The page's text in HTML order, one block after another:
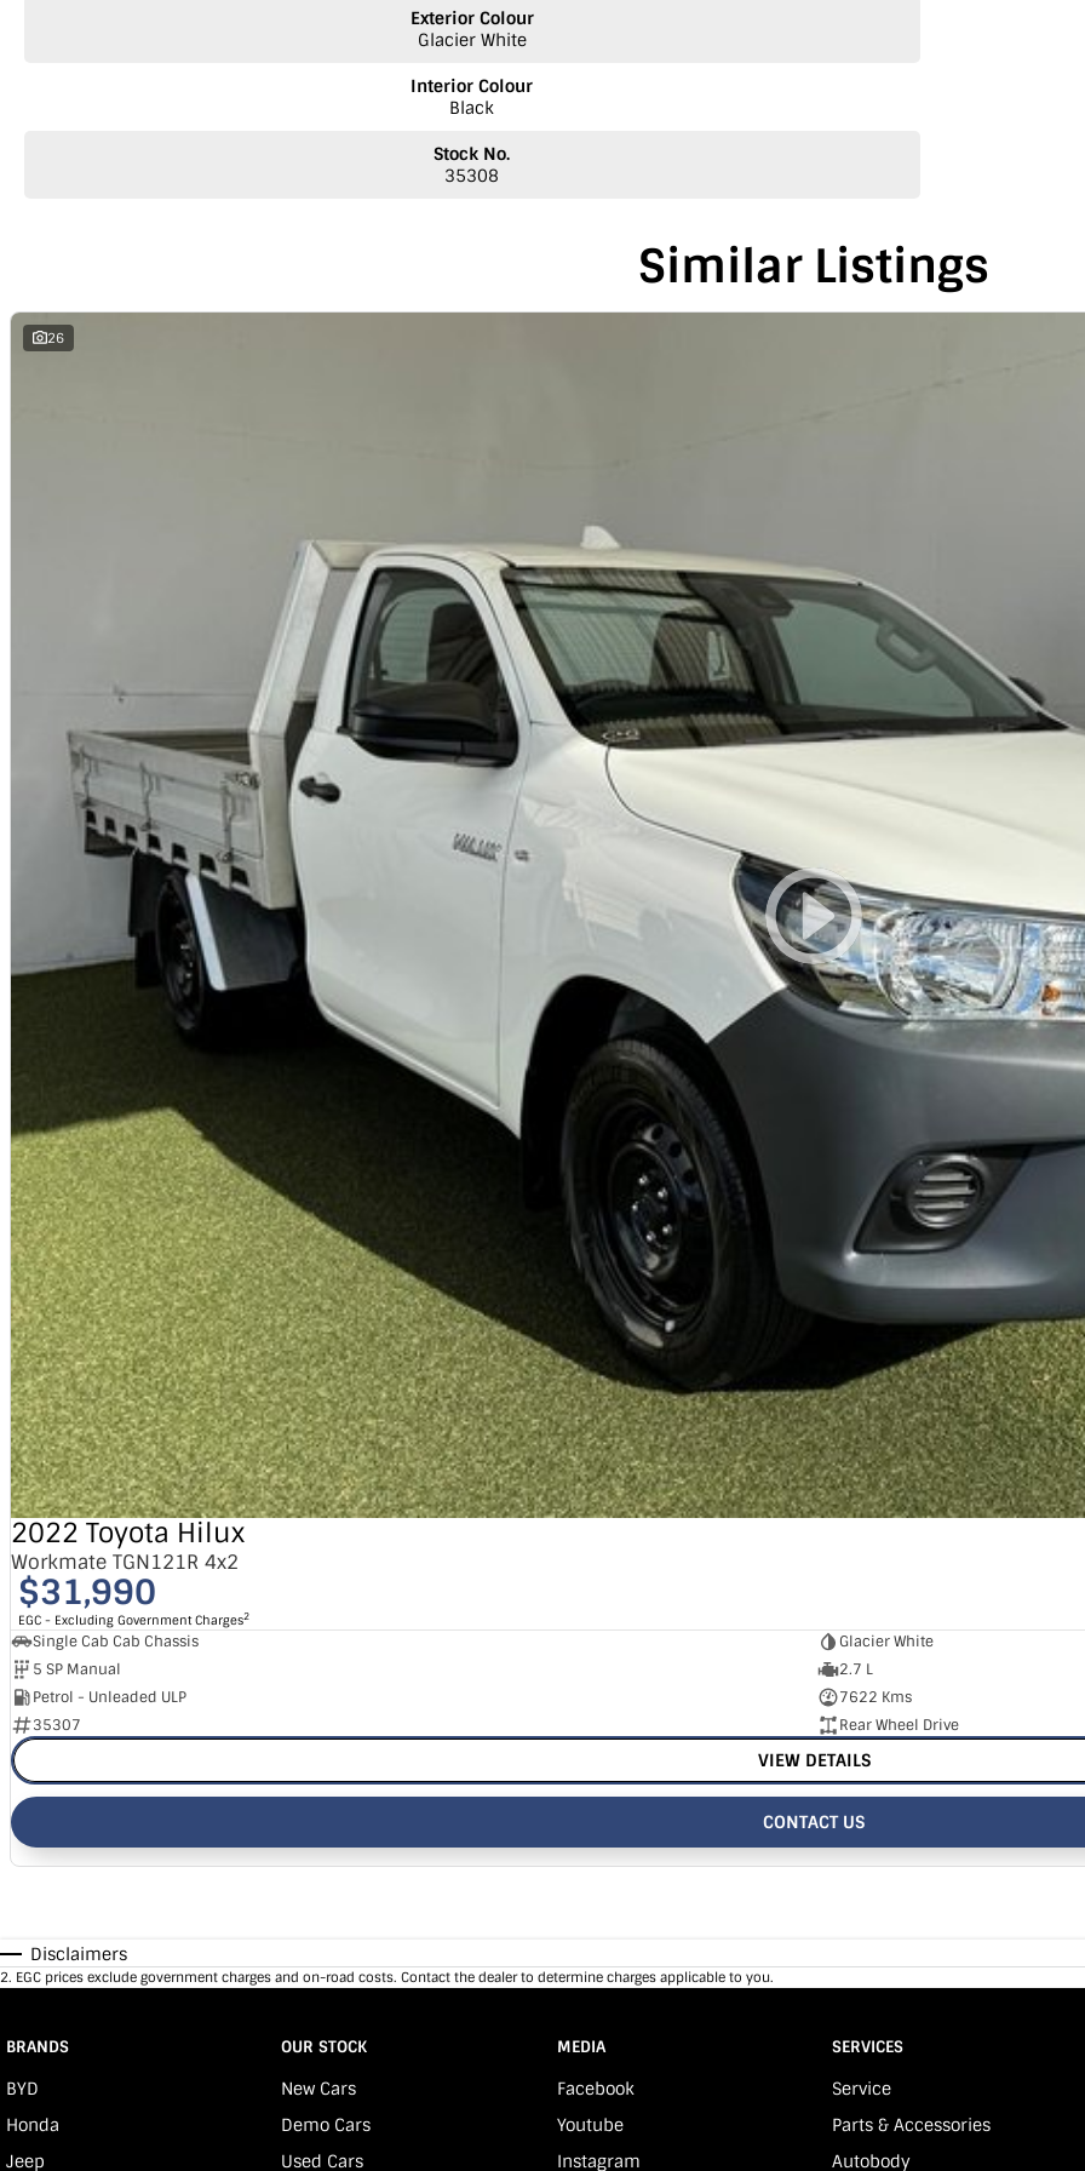
We’re situated in the beautiful southeastern region of South Australia, conveniently located between Adelaide and
Melbourne along the SA/VIC border. We can easily assist with registering this vehicle in either SA or VIC. Just a friendly
Exterior Colour
Glacier White
Interior Colour
Black
Stock No.
35308
Similar Listings
26
2022 Toyota Hilux
Workmate TGN121R 4x2
$31,990
EGC - Excluding Government Charges2
Single Cab Cab Chassis
Glacier White
5 SP Manual
2.7 L
Petrol - Unleaded ULP
7622 Kms
35307
Rear Wheel Drive
VIEW DETAILS
CONTACT US
Disclaimers
2. EGC prices exclude government charges and on-road costs. Contact the dealer to determine charges applicable to you.
BRANDS
BYD
Honda
Jeep
OUR STOCK
New Cars
Demo Cars
Used Cars
MEDIA
Facebook
Youtube
Instagram
SERVICES
Service
Parts & Accessories
Autobody